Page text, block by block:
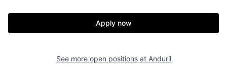
Build
Our Thesis Jobs
Apply now
See more open positions at Anduril